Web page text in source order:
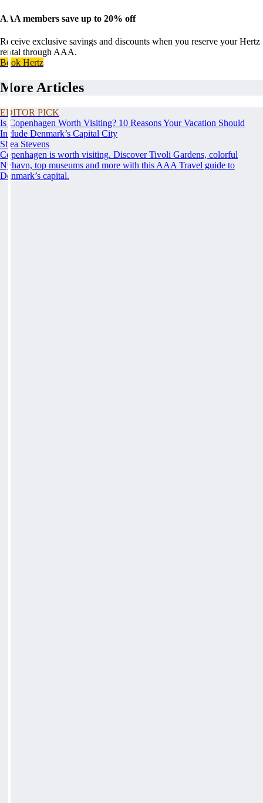
AAA members save up to 20% off
Receive exclusive savings and discounts when you reserve your Hertz
rental through AAA.
Book Hertz
More Articles
EDITOR PICK
Is Copenhagen Worth Visiting? 10 Reasons Your Vacation Should
Include Denmark’s Capital City
Shea Stevens
Copenhagen is worth visiting. Discover Tivoli Gardens, colorful
Nyhavn, top museums and more with this AAA Travel guide to
Denmark’s capital.